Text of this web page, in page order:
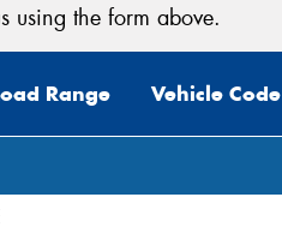
using the form above.
Range Vehicle Code